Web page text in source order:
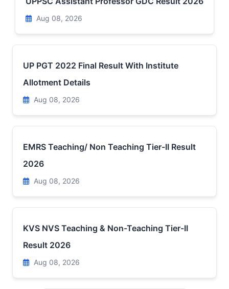
Aug 08, 2026
UP PGT 2022 Final Result With Institute
Allotment Details
Aug 08, 2026
EMRS Teaching/ Non Teaching Tier-II Result
2026
Aug 08, 2026
KVS NVS Teaching & Non-Teaching Tier-II
Result 2026
Aug 08, 2026